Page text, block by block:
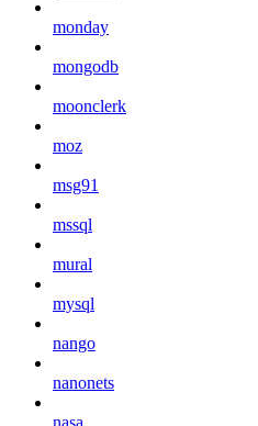
monday
mongodb
moonclerk
moz
msg91
mssql
mural
mysql
nango
nanonets